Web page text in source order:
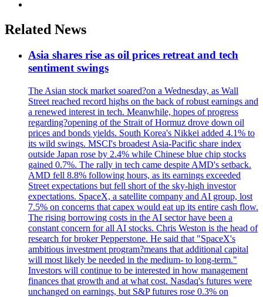
Related News
Asia shares rise as oil prices retreat and tech
sentiment swings
The Asian stock market soared?on a Wednesday, as Wall
Street reached record highs on the back of robust earnings and
a renewed interest in tech. Meanwhile, hopes of progress
regarding?opening of the Strait of Hormuz drove down oil
prices and bonds yields. South Korea's Nikkei added 4.1% to
its wild swings. MSCI's broadest Asia-Pacific share index
outside Japan rose by 2.4% while Chinese blue chip stocks
gained 0.7%. The rally in tech came despite AMD's setback.
AMD fell 8.8% following hours, as its earnings exceeded
Street expectations but fell short of the sky-high investor
expectations. SpaceX, a satellite company and AI group, lost
7.5% on concerns that capex would eat up its entire cash flow.
The rising borrowing costs in the AI sector have been a
constant concern for all AI stocks. Chris Weston is the head of
research for broker Pepperstone. He said that "SpaceX's
ambitious investment program?means that additional capital
will most likely be needed in the medium- to long-term."
Investors will continue to be interested in how management
finances that growth and at what cost. Nasdaq's futures were
unchanged on earnings, but S&P futures rose 0.3% on